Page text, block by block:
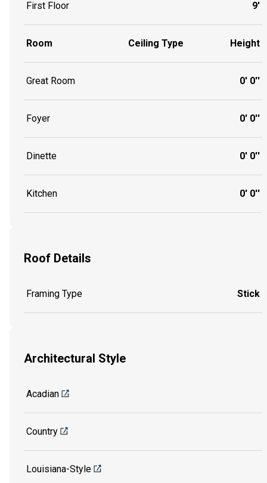
First Floor 9'
Room Ceiling Type Height
Great Room 0' 0''
Foyer 0' 0''
Dinette 0' 0''
Kitchen 0' 0''
Roof Details
Framing Type Stick
Architectural Style
Acadian
Country
Louisiana-Style